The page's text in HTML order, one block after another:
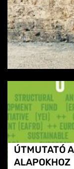
ÚTMUTATÓ
ALAPOKHOZ